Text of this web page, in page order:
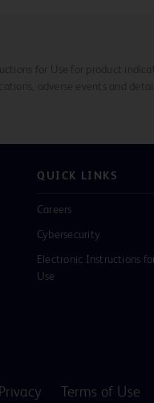
for Use for product
adverse events and
QUICK LINKS
Careers
Cybersecurity
Electronic Instructions
Use
Privacy Terms of Use